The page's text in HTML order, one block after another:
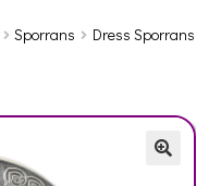
Sporrans
Dress Sporrans